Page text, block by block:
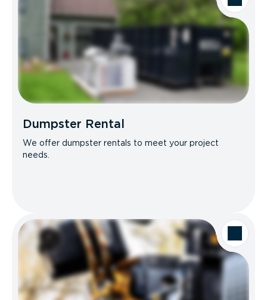
Dumpster Rental
We offer dumpster rentals to meet your project
needs.